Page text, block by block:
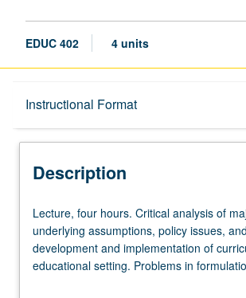
EDUC 402 4 units
Instructional Format
Description
Description
Lecture,
four
hours.
Critical
Lecture, four hours. Critical analysis of
underlying assumptions, policy issues,
development and implementation of
educational setting. Problems in
selection of learning experiences,